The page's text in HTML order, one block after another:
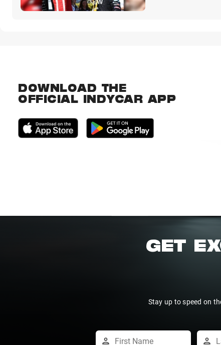
DOWNLOAD THE
OFFICIAL INDYCAR APP
GET
Stay up to speed on